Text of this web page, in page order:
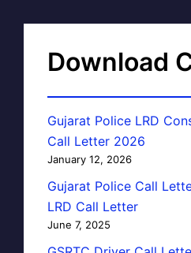
Download
Gujarat Police LRD
Call Letter 2026
January 12, 2026
Gujarat Police Call
LRD Call Letter
June 7, 2025